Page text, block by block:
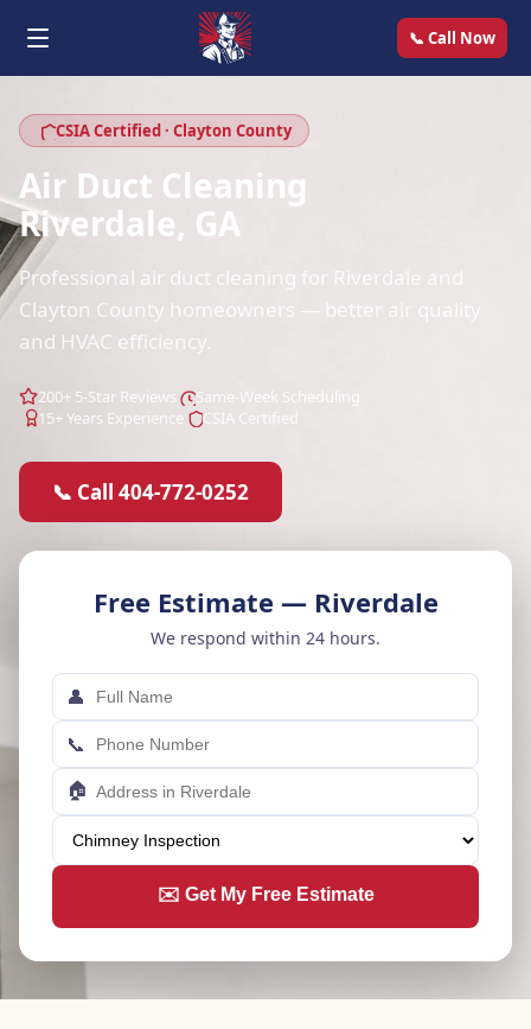
📞 Call Now
CSIA Certified · Clayton County
Air Duct Cleaning
Riverdale, GA
Professional air duct cleaning for Riverdale and
Clayton County homeowners — better air quality
and HVAC efficiency.
200+ 5-Star Reviews
Same-Week Scheduling
15+ Years Experience
CSIA Certified
📞 Call 404-772-0252
Free Estimate — Riverdale
We respond within 24 hours.
👤
📞
🏠
✉️ Get My Free Estimate